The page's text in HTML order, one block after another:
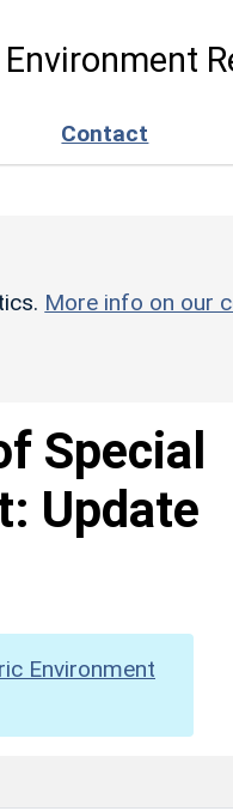
Contact
More info on our
Special
Update
Environment